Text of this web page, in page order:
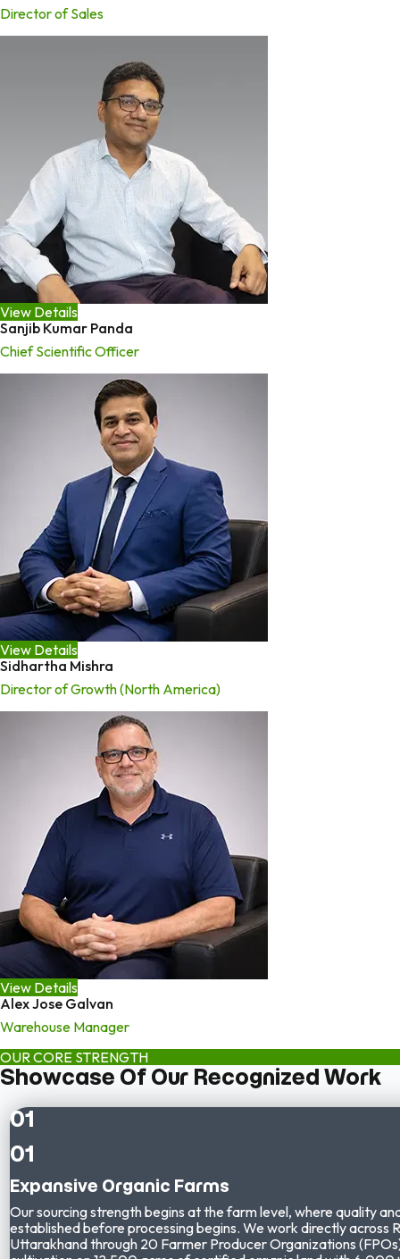
Director of Sales
View Details
Sanjib Kumar Panda
Chief Scientific Officer
View Details
Sidhartha Mishra
Director of Growth (North America)
View Details
Alex Jose Galvan
Warehouse Manager
OUR CORE STRENGTH
Showcase Of Our Recognized Work
01
01
Expansive Organic Farms
Our sourcing strength begins at the farm level, where quality
established before processing begins. We work directly across
Uttarakhand through 20 Farmer Producer Organizations